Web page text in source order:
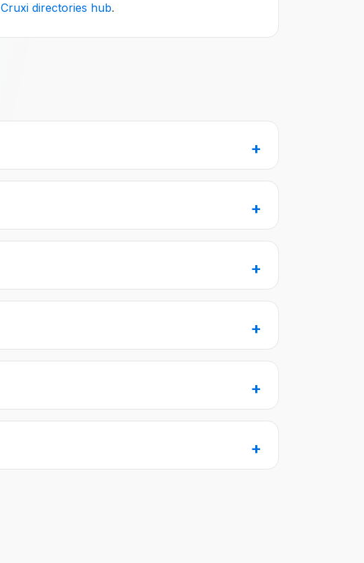
Cruxi directories hub.